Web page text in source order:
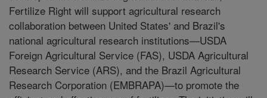
Fertilize Right will support agricultural research
collaboration between United States' and Brazil's
national agricultural research institutions—USDA
Foreign Agricultural Service (FAS), USDA Agricultural
Research Service (ARS), and the Brazil Agricultural
Research Corporation (EMBRAPA)—to promote the